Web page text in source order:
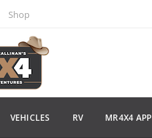
Shop
VEHICLES RV MR4X4 APP